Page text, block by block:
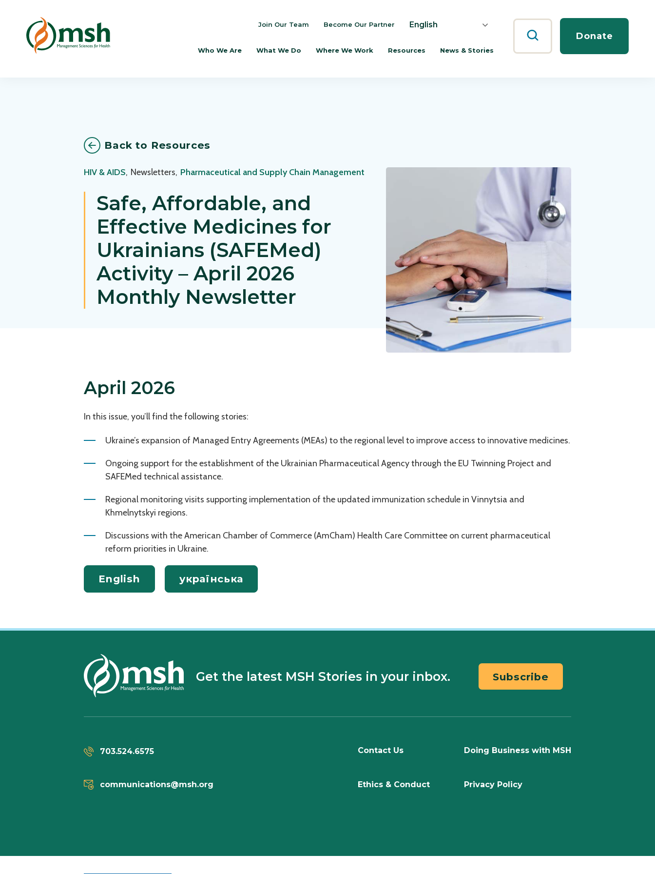
Join Our Team Become Our Partner English
Who We Are What We Do Where We Work Resources News & Stories
Donate
Back to Resources
HIV & AIDS, Newsletters, Pharmaceutical and Supply Chain Management
Safe, Affordable, and
Effective Medicines for
Ukrainians (SAFEMed)
Activity – April 2026
Monthly Newsletter
April 2026
In this issue, you’ll find the following stories:
Ukraine’s expansion of Managed Entry Agreements (MEAs) to the regional level to improve access to innovative medicines.
Ongoing support for the establishment of the Ukrainian Pharmaceutical Agency through the EU Twinning Project and
SAFEMed technical assistance.
Regional monitoring visits supporting implementation of the updated immunization schedule in Vinnytsia and
Khmelnytskyi regions.
Discussions with the American Chamber of Commerce (AmCham) Health Care Committee on current pharmaceutical
reform priorities in Ukraine.
English українська
Get the latest MSH Stories in your inbox. Subscribe
703.524.6575
communications@msh.org
Contact Us
Ethics & Conduct
Doing Business with MSH
Privacy Policy